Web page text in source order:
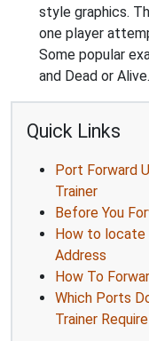
style graphics.
one player
Some popular
and Dead or Alive.
Quick Links
Port Forward
Trainer
Before You
How to locate
Address
How To
Which Ports
Trainer Require